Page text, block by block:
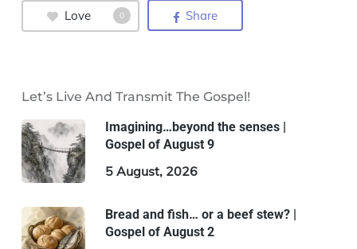
Love 0 Share
Let’s Live And Transmit The Gospel!
Imagining…beyond the senses |
Gospel of August 9
5 August, 2026
Bread and fish… or a beef stew? |
Gospel of August 2